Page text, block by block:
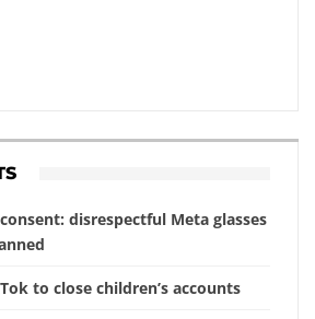
disrespectful Meta glasses
to close children’s accounts